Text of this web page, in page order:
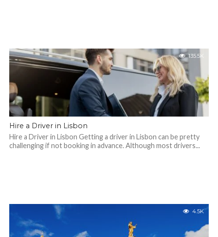
135.5K
Hire a Driver in Lisbon
Hire a Driver in Lisbon Getting a driver in Lisbon can be pretty
challenging if not booking in advance. Although most drivers...
4.5K